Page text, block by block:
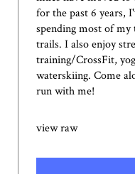
for the past 6 years,
spending most of my
trails. I also enjoy
training/CrossFit,
waterskiing. Come
run with me!
view raw